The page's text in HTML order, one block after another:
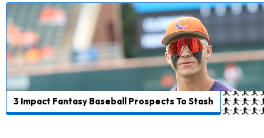
3 Impact Fantasy Baseball Prospects To Stash